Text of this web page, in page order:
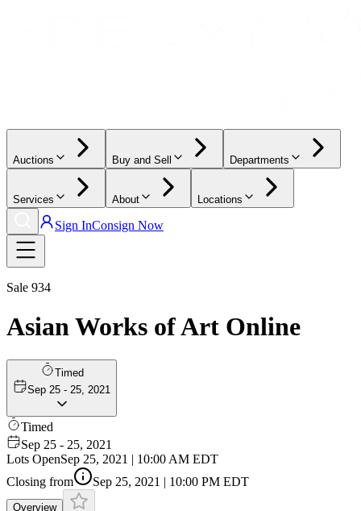
Auctions Buy and Sell Departments
Services About Locations
Sign InConsign Now
Sale 934
Asian Works of Art Online
Timed
Sep 25 - 25, 2021
Timed
Sep 25 - 25, 2021
Lots OpenSep 25, 2021 | 10:00 AM EDT
Closing from
Sep 25, 2021 | 10:00 PM EDT
Overview